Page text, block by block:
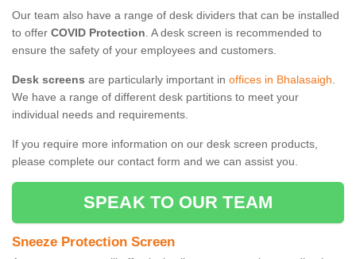
Our team also have a range of desk dividers that can be installed
to offer COVID Protection. A desk screen is recommended to
ensure the safety of your employees and customers.
Desk screens are particularly important in offices in Bhalasaigh.
We have a range of different desk partitions to meet your
individual needs and requirements.
If you require more information on our desk screen products,
please complete our contact form and we can assist you.
SPEAK TO OUR TEAM
Sneeze Protection Screen